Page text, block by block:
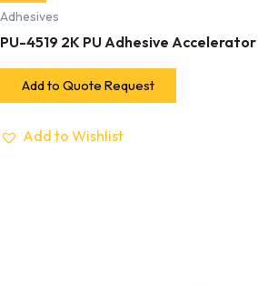
Adhesives
PU-4519 2K PU Adhesive Accelerator
Add to Quote Request
Add to Wishlist